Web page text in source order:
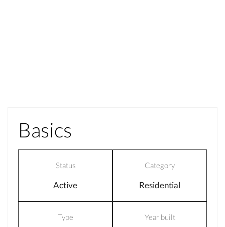
Basics
Status
Active
Category
Residential
Type Year built